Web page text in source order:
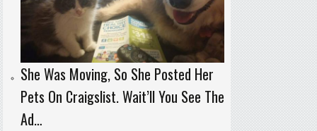
She Was Moving, So She Posted Her
Pets On Craigslist. Wait’ll You See The
Ad…